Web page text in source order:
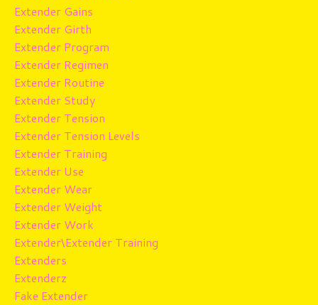
Extender Gains
Extender Girth
Extender Program
Extender Regimen
Extender Routine
Extender Study
Extender Tension
Extender Tension Levels
Extender Training
Extender Use
Extender Wear
Extender Weight
Extender Work
Extender\extender Training
Extenders
Extenderz
Fake Extender